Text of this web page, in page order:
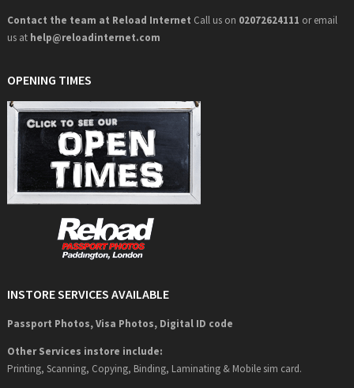
Contact the team at Reload Internet Call us on 02072624111 or email
us at help@reloadinternet.com
OPENING TIMES
INSTORE SERVICES AVAILABLE
Passport Photos, Visa Photos, Digital ID code
Other Services instore include:
Printing, Scanning, Copying, Binding, Laminating & Mobile sim card.